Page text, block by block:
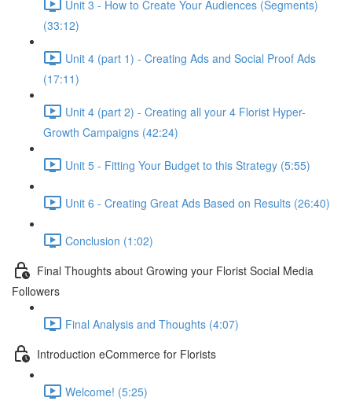
Unit 3 - How to Create Your Audiences (Segments)
(33:12)
Unit 4 (part 1) - Creating Ads and Social Proof Ads
(17:11)
Unit 4 (part 2) - Creating all your 4 Florist Hyper-
Growth Campaigns (42:24)
Unit 5 - Fitting Your Budget to this Strategy (5:55)
Unit 6 - Creating Great Ads Based on Results (26:40)
Conclusion (1:02)
Final Thoughts about Growing your Florist Social Media
Followers
Final Analysis and Thoughts (4:07)
Introduction eCommerce for Florists
Welcome! (5:25)